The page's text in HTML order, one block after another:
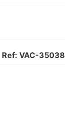
Ref: VAC-35038